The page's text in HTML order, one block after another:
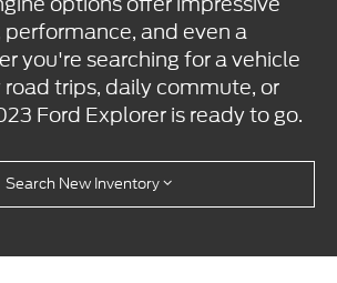
and even a
you're searching for a vehicle
trips, daily commute, or
Ford Explorer is ready to go.
Search New Inventory